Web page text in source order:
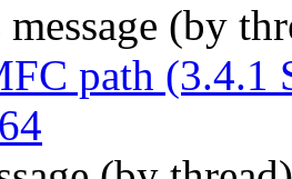
message (by
path